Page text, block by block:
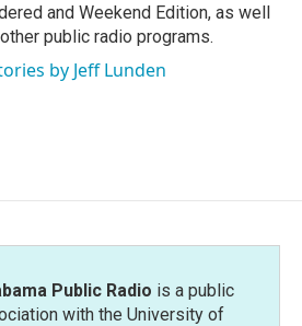
and Weekend Edition, as well
public radio programs.
by Jeff Lunden
Public Radio is a public
with the University of